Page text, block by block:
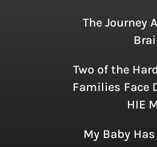
The Journey
Two of the
Families Face
HIE
My Baby